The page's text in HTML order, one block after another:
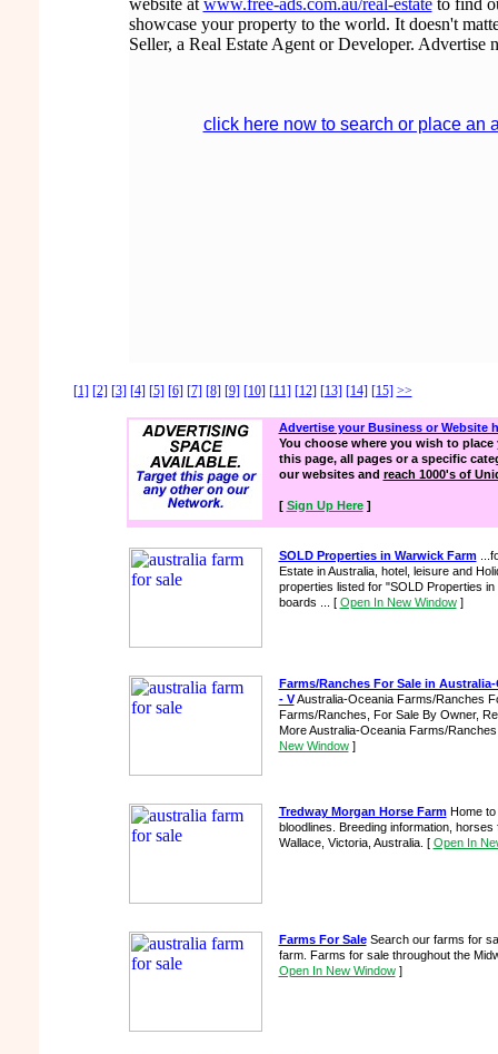
website at www.free-ads.com.au/real-estateto find
showcase your property to the world. It doesn't
Seller, a Real Estate Agent or Developer. Advertise
click here now to search or place an
[1] [2] [3] [4] [5] [6] [7] [8] [9] [10] [11] [12] [13] [14] [15] >>
Advertise your Business or Website
You choose where you wish to place
this page, all pages or a specific
our websites and reach 1000's of
[ Sign Up Here]
SOLD Properties in Warwick Farm
Estate in Australia, hotel, leisure and
properties listed for "SOLD Properties
boards ... [ Open In New Window]
Farms/Ranches For Sale in
- VAustralia-Oceania Farms/Ranches
Farms/Ranches, For Sale By Owner,
More Australia-Oceania Farms/
New Window]
Tredway Morgan Horse FarmHome to
bloodlines. Breeding information,
Wallace, Victoria, Australia. [ Open In
Farms For SaleSearch our farms for
farm. Farms for sale throughout the
Open In New Window]